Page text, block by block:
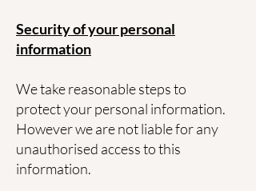
Security of your personal
information
We take reasonable steps to
protect your personal information.
However we are not liable for any
unauthorised access to this
information.